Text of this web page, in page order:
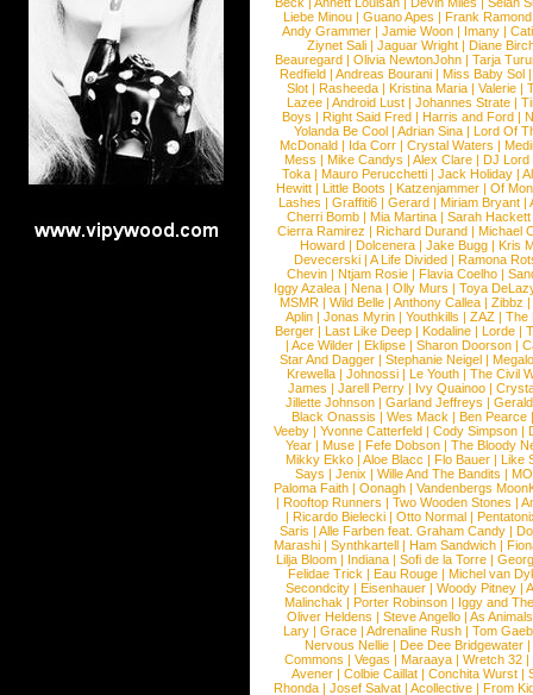
Liebe Minou |Guano Apes |Frank Ramond
Andy Grammer |Jamie Woon | Imany |
Ziynet Sali |Jaguar Wright |Diane
Beauregard |Olivia NewtonJohn |Tarja
Redfield | Andreas Bourani | Miss Baby Sol
Slot | Rasheeda | Kristina Maria | Valerie |
Lazee | Android Lust | Johannes Strate |
Boys | Right Said Fred | Harris and Ford |
Yolanda Be Cool |Adrian Sina |Lord Of
McDonald | Ida Corr |Crystal Waters |
Mess | Mike Candys | Alex Clare | DJ Lord
Toka | Mauro Perucchetti | Jack Holiday |
Hewitt |Little Boots |Katzenjammer |Of
Lashes |Graffiti6 |Gerard |Miriam Bryant |
Cherri Bomb | Mia Martina | Sarah Hackett
Cierra Ramirez | Richard Durand | Michael
Howard |Dolcenera |Jake Bugg |Kris
Devecerski |A Life Divided |Ramona
Chevin |Ntjam Rosie |Flavia Coelho |
Iggy Azalea | Nena | Olly Murs | Toya
MSMR |Wild Belle |Anthony Callea |Zibbz
Aplin | Jonas Myrin | Youthkills | ZAZ | The
Berger |Last Like Deep |Kodaline |Lorde |
|Ace Wilder |Eklipse |Sharon Doorson |
Star And Dagger | Stephanie Neigel |
Krewella | Johnossi | Le Youth | The Civil
James | Jarell Perry | Ivy Quainoo |
Jillette Johnson | Garland Jeffreys |
Black Onassis | Wes Mack | Ben Pearce
Veeby | Yvonne Catterfeld | Cody Simpson |
Year |Muse |Fefe Dobson |The Bloody
Mikky Ekko | Aloe Blacc | Flo Bauer | Like
Says | Jenix | Wille And The Bandits | MO
Paloma Faith |Oonagh |Vandenbergs
|Rooftop Runners |Two Wooden Stones |
| Ricardo Bielecki | Otto Normal |
Saris | Alle Farben feat. Graham Candy |
Marashi | Synthkartell | Ham Sandwich |
Lilja Bloom | Indiana | Sofi de la Torre |
Felidae Trick | Eau Rouge | Michel van
Secondcity |Eisenhauer |Woody Pitney |
Malinchak |Porter Robinson | Iggy and
Oliver Heldens |Steve Angello |As Animals
Lary | Grace | Adrenaline Rush | Tom
Nervous Nellie | Dee Dee Bridgewater |
Commons |Vegas |Maraaya |Wretch 32 |
Avener | Colbie Caillat | Conchita Wurst |
Rhonda | Josef Salvat | Acollective | From